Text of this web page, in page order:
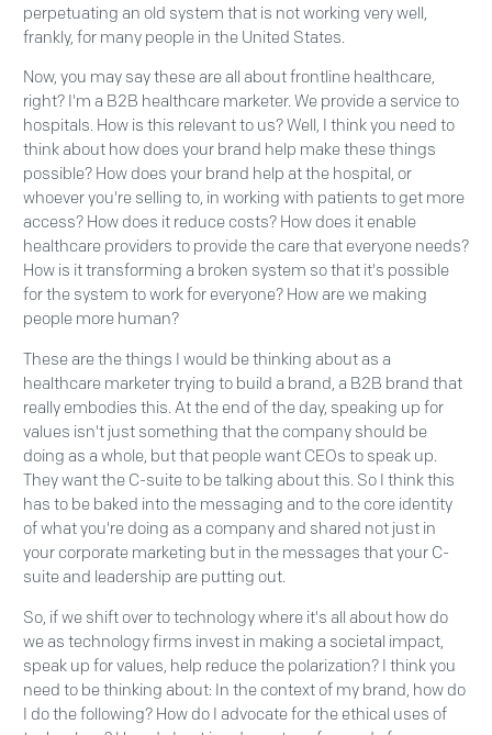
perpetuating an old system that is not working very well,
frankly, for many people in the United States.
Now, you may say these are all about frontline healthcare,
right? I'm a B2B healthcare marketer. We provide a service to
hospitals. How is this relevant to us? Well, I think you need to
think about how does your brand help make these things
possible? How does your brand help at the hospital, or
whoever you're selling to, in working with patients to get more
access? How does it reduce costs? How does it enable
healthcare providers to provide the care that everyone needs?
How is it transforming a broken system so that it's possible
for the system to work for everyone? How are we making
people more human?
These are the things I would be thinking about as a
healthcare marketer trying to build a brand, a B2B brand that
really embodies this. At the end of the day, speaking up for
values isn't just something that the company should be
doing as a whole, but that people want CEOs to speak up.
They want the C-suite to be talking about this. So I think this
has to be baked into the messaging and to the core identity
of what you're doing as a company and shared not just in
your corporate marketing but in the messages that your C-
suite and leadership are putting out.
So, if we shift over to technology where it's all about how do
we as technology firms invest in making a societal impact,
speak up for values, help reduce the polarization? I think you
need to be thinking about: In the context of my brand, how do
I do the following? How do I advocate for the ethical uses of